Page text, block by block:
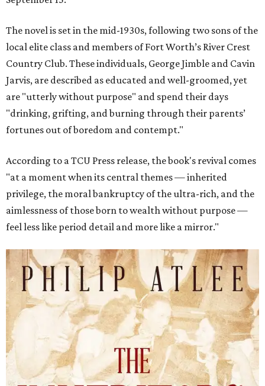
The novel is set in the mid-1930s, following two sons of the
local elite class and members of Fort Worth’s River Crest
Country Club. These individuals, George Jimble and Cavin
Jarvis, are described as educated and well-groomed, yet
are "utterly without purpose" and spend their days
"drinking, grifting, and burning through their parents’
fortunes out of boredom and contempt."
According to a TCU Press release, the book's revival comes
"at a moment when its central themes — inherited
privilege, the moral bankruptcy of the ultra-rich, and the
aimlessness of those born to wealth without purpose —
feel less like period detail and more like a mirror."